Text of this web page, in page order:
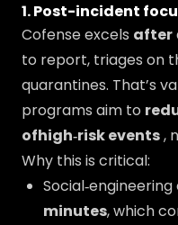
1. Post-incident
Cofense excels after
to report, triages on
quarantines. That’s
programs aim to
ofhigh‑risk events,
Why this is critical:
minutes, which